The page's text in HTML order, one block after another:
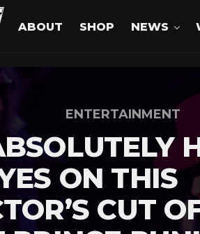
ABOUT SHOP NEWS
ENTERTAINMENT
ON THIS
CUT